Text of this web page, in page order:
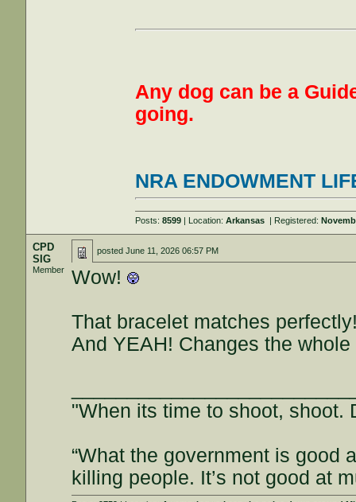
Any dog can be a
going.
NRA ENDOWMENT
Posts:8599 | Location:Arkansas | Registered:
CPD
SIG
Member
postedJune 11, 2026 06:57 PM
Wow!
That bracelet matches
And YEAH! Changes the
"When its time to shoot, shoot.
“What the government is good
killing people. It’s not good at